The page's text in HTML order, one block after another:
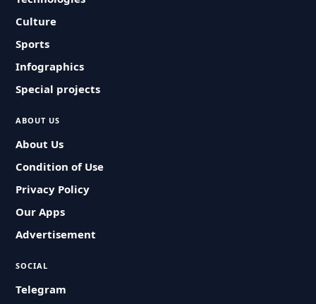
Culture
Sports
Infographics
Special projects
ABOUT US
About Us
Condition of Use
Privacy Policy
Our Apps
Advertisement
SOCIAL
Telegram